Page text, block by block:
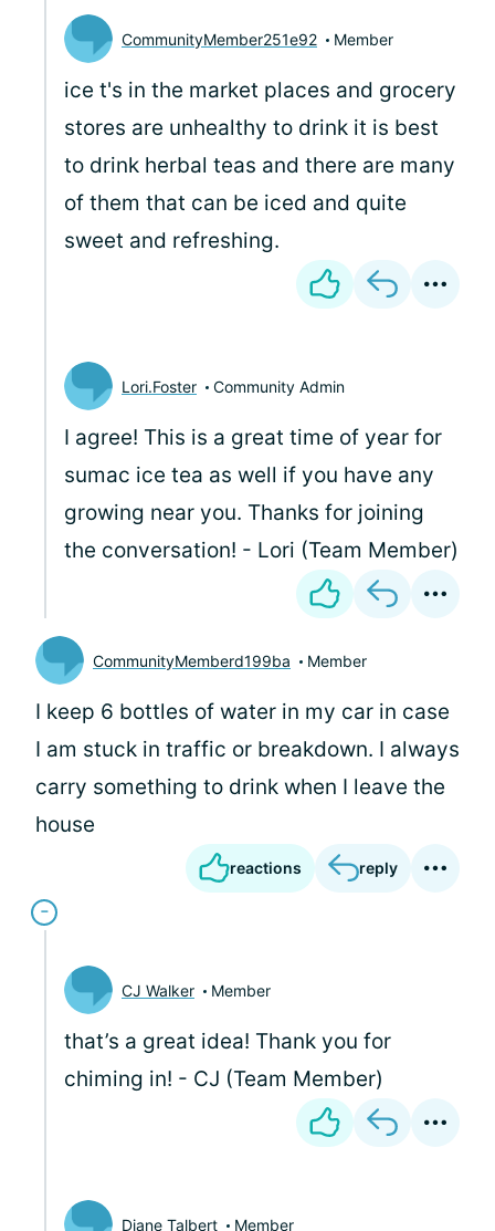
CommunityMember251e92 Member
ice t's in the market places and grocery
stores are unhealthy to drink it is best
to drink herbal teas and there are many
of them that can be iced and quite
sweet and refreshing.
Lori.Foster Community Admin
I agree! This is a great time of year for
sumac ice tea as well if you have any
growing near you. Thanks for joining
the conversation! - Lori (Team Member)
CommunityMemberd199ba Member
I keep 6 bottles of water in my car in case
I am stuck in traffic or breakdown. I always
carry something to drink when I leave the
house
reactions reply
CJ Walker Member
that’s a great idea! Thank you for
chiming in! - CJ (Team Member)
Diane Talbert Member